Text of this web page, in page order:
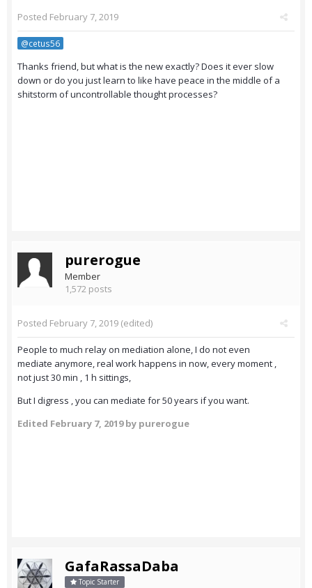
Posted February 7, 2019
@cetus56
Thanks friend, but what is the new exactly? Does it ever slow
down or do you just learn to like have peace in the middle of a
shitstorm of uncontrollable thought processes?
purerogue
Member
1,572 posts
Posted February 7, 2019 (edited)
People to much relay on mediation alone, I do not even
mediate anymore, real work happens in now, every moment ,
not just 30 min , 1 h sittings,
But I digress , you can mediate for 50 years if you want.
Edited February 7, 2019by purerogue
GafaRassaDaba
Topic Starter